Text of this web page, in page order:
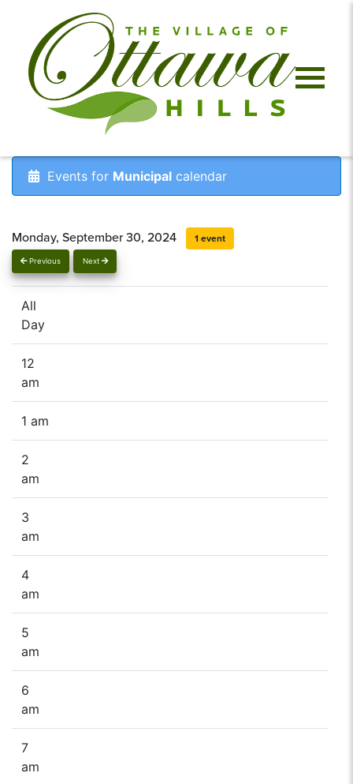
Events for Municipal calendar
Previous Next
Monday, September 30, 2024 1 event
All
Day
12
am
1 am
2
am
3
am
4
am
5
am
6
am
7
am